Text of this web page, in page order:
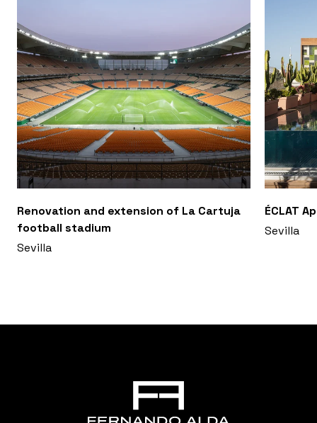
Renovation and extension of La Cartuja
football stadium
Sevilla
ÉCLAT
Sevilla